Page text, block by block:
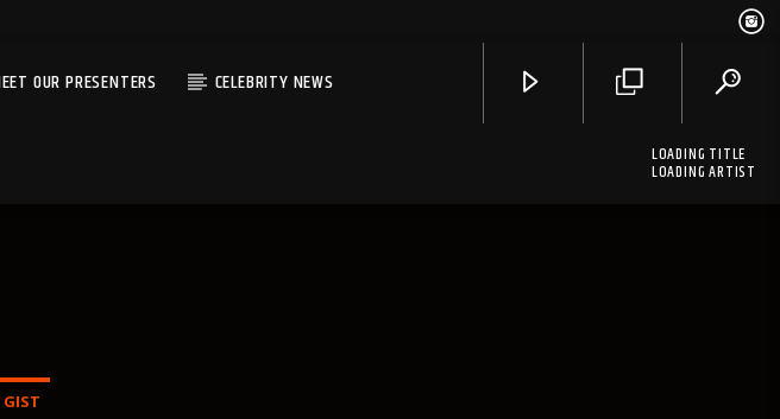
OUR PRESENTERS CELEBRITY NEWS
LOADING TITLE
LOADING ARTIST
GIST